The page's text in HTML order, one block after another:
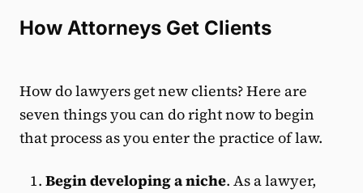
How Attorneys Get Clients
How do lawyers get new clients? Here are
seven things you can do right now to begin
that process as you enter the practice of law.
Begin developing a niche. As a lawyer,